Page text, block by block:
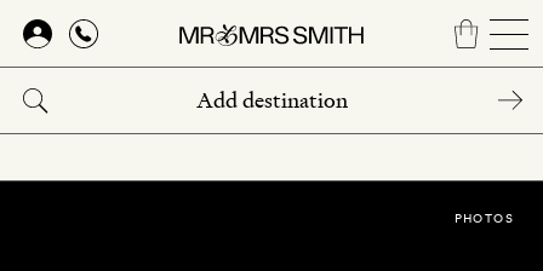
Skip
main
content
PHOTOS